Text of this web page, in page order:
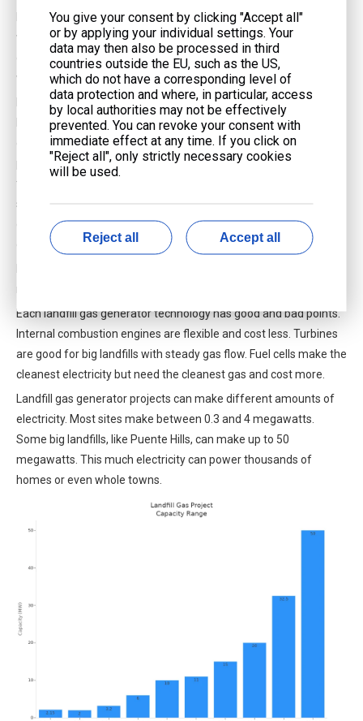
Microturbines are smaller turbines. You can use them at landfills
with less gas. They need even cleaner gas and cost more for
each kilowatt. Still, they help small towns make electricity from
waste.
Fuel cells are the newest way to use landfill gas. They do not
burn the gas. Instead, they use a chemical reaction to make
electricity from landfill gas. This process makes very little
pollution. Fuel cells can be more efficient than engines or
turbines. Sometimes, they reach up to 60% efficiency in special
setups. They also make less pollution, which is better for the
environment. But fuel cells need very clean landfill gas. They also
cost more to buy and run, so people use them less often.
Each landfill gas generator technology has good and bad points.
Internal combustion engines are flexible and cost less. Turbines
are good for big landfills with steady gas flow. Fuel cells make the
cleanest electricity but need the cleanest gas and cost more.
Landfill gas generator projects can make different amounts of
electricity. Most sites make between 0.3 and 4 megawatts.
Some big landfills, like Puente Hills, can make up to 50
megawatts. This much electricity can power thousands of
homes or even whole towns.
You give your consent by clicking "Accept all"
or by applying your individual settings. Your
data may then also be processed in third
countries outside the EU, such as the US,
which do not have a corresponding level of
data protection and where, in particular, access
by local authorities may not be effectively
prevented. You can revoke your consent with
immediate effect at any time. If you click on
"Reject all", only strictly necessary cookies
will be used.
Reject all Accept all